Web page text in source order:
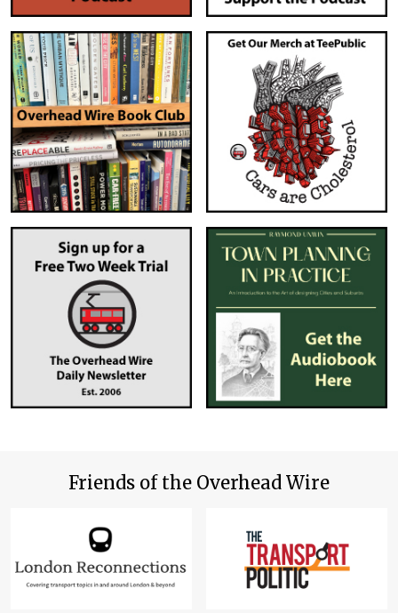
Friends of the Overhead Wire